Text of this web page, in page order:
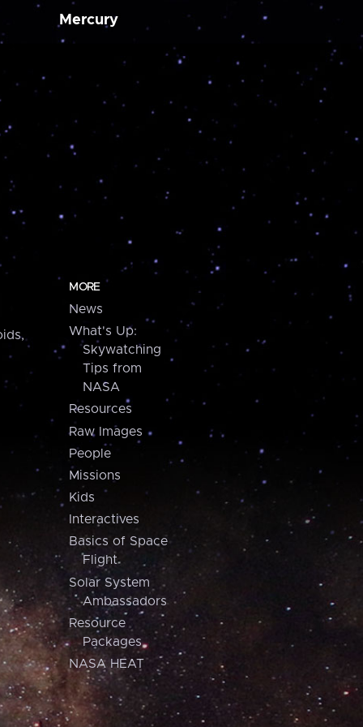
Mercury
MORE
News
What's Up:
Skywatching
Tips from
NASA
Resources
Raw Images
People
Missions
Kids
Interactives
Basics of Space
Flight
Solar System
Ambassadors
Resource
Packages
NASA HEAT